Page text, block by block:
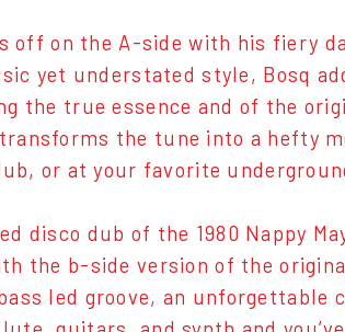
off on the A-side with his fiery
yet understated style, Bosq
the true essence and of the
the tune into a hefty
or at your favorite
disco dub of the 1980 Nappy
the b-side version of the
led groove, an unforgettable